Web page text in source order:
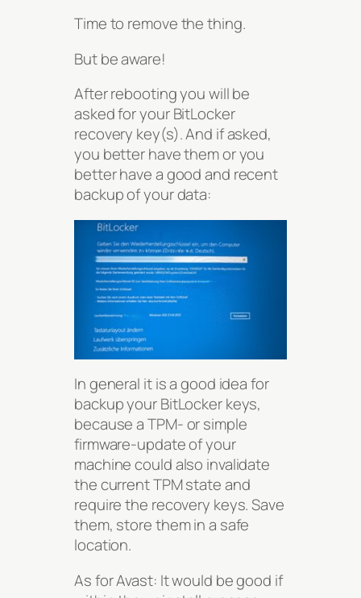
Time to remove the thing.
But be aware!
After rebooting you will be
asked for your BitLocker
recovery key(s). And if asked,
you better have them or you
better have a good and recent
backup of your data:
In general it is a good idea for
backup your BitLocker keys,
because a TPM- or simple
firmware-update of your
machine could also invalidate
the current TPM state and
require the recovery keys. Save
them, store them in a safe
location.
As for Avast: It would be good if